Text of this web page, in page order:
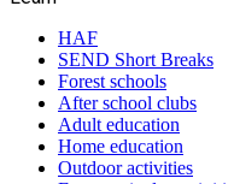
HAF
SEND Short Breaks
Forest schools
After school clubs
Adult education
Home education
Outdoor activities